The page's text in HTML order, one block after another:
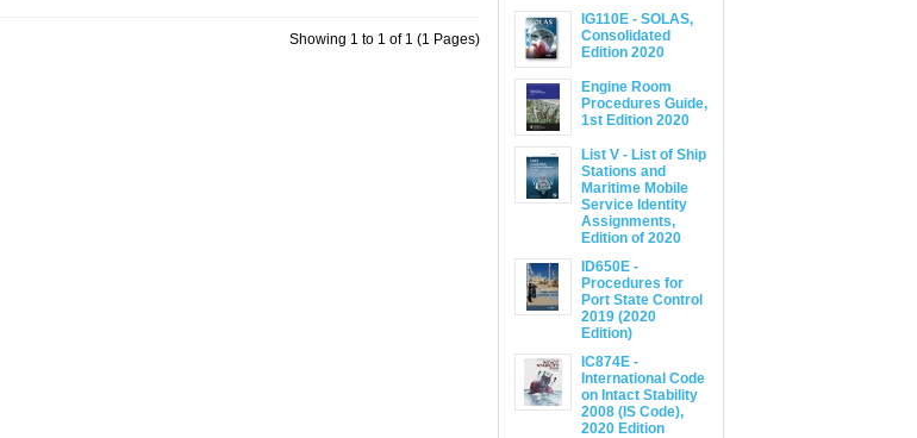
IG110E - SOLAS,
Consolidated
Edition 2020
Engine Room
Procedures Guide,
1st Edition 2020
List V - List of Ship
Stations and
Maritime Mobile
Service Identity
Assignments,
Edition of 2020
ID650E -
Procedures for
Port State Control
2019 (2020
Edition)
IC874E -
International Code
on Intact Stability
2008 (IS Code),
2020 Edition
Showing 1 to 1 of 1 (1 Pages)